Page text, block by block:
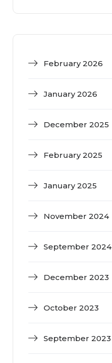
February 2026
January 2026
December 2025
February 2025
January 2025
November 2024
September 2024
December 2023
October 2023
September 2023